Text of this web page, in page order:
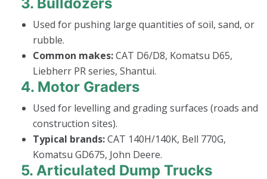
Used for pushing large quantities of soil, sand, or
rubble.
Common makes:CAT D6/D8, Komatsu D65,
Liebherr PR series, Shantui.
4. Motor Graders
Used for levelling and grading surfaces (roads and
construction sites).
Typical brands:CAT 140H/140K, Bell 770G,
Komatsu GD675, John Deere.
5. Articulated Dump Trucks